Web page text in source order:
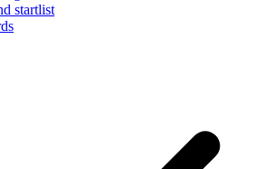
startlist